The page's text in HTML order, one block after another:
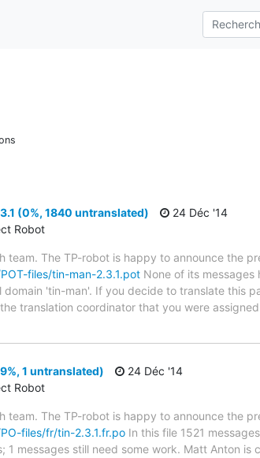
(0%, 1840 untranslated)
Robot
24 Déc '14
team. The TP-robot is happy to announce the
files/tin-man-2.3.1.pot None of its
'tin-man'. If you decide to translate this
translation coordinator that you were
1 untranslated)
Robot
24 Déc '14
team. The TP-robot is happy to announce the
files/fr/tin-2.3.1.fr.po In this file 1521
1 messages still need some work. Matt Anton is